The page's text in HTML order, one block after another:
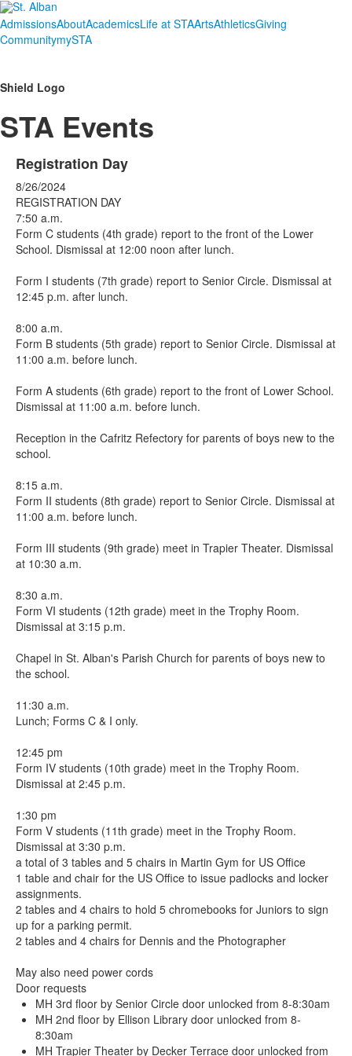
AdmissionsAboutAcademicsLife at STAArtsAthleticsGiving
CommunitymySTA
Shield Logo
STA Events
Registration Day
8/26/2024
REGISTRATION DAY
7:50 a.m.
Form C students (4th grade) report to the front of the Lower
School. Dismissal at 12:00 noon after lunch.
Form I students (7th grade) report to Senior Circle. Dismissal at
12:45 p.m. after lunch.
8:00 a.m.
Form B students (5th grade) report to Senior Circle. Dismissal at
11:00 a.m. before lunch.
Form A students (6th grade) report to the front of Lower School.
Dismissal at 11:00 a.m. before lunch.
Reception in the Cafritz Refectory for parents of boys new to the
school.
8:15 a.m.
Form II students (8th grade) report to Senior Circle. Dismissal at
11:00 a.m. before lunch.
Form III students (9th grade) meet in Trapier Theater. Dismissal
at 10:30 a.m.
8:30 a.m.
Form VI students (12th grade) meet in the Trophy Room.
Dismissal at 3:15 p.m.
Chapel in St. Alban's Parish Church for parents of boys new to
the school.
11:30 a.m.
Lunch; Forms C & I only.
12:45 pm
Form IV students (10th grade) meet in the Trophy Room.
Dismissal at 2:45 p.m.
1:30 pm
Form V students (11th grade) meet in the Trophy Room.
Dismissal at 3:30 p.m.
a total of 3 tables and 5 chairs in Martin Gym for US Office
1 table and chair for the US Office to issue padlocks and locker
assignments.
2 tables and 4 chairs to hold 5 chromebooks for Juniors to sign
up for a parking permit.
2 tables and 4 chairs for Dennis and the Photographer
May also need power cords
Door requests
MH 3rd floor by Senior Circle door unlocked from 8-8:30am
MH 2nd floor by Ellison Library door unlocked from 8-
8:30am
MH Trapier Theater by Decker Terrace door unlocked from